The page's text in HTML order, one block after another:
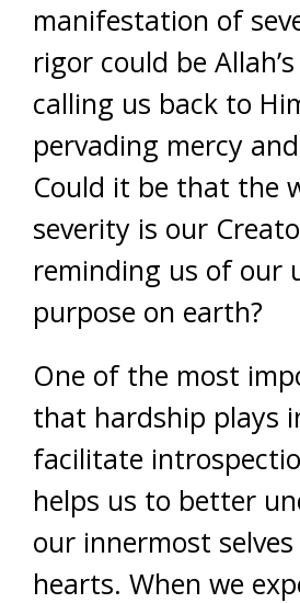
manifestation of
rigor could be
calling us back to
pervading mercy
Could it be that the
severity is our
reminding us of our
purpose on earth?
One of the most
that hardship plays
facilitate
helps us to better
our innermost
hearts. When we